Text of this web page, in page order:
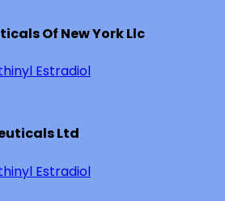
Of New York Llc
Estradiol
Ltd
Estradiol